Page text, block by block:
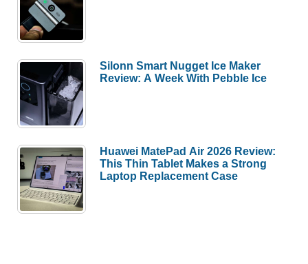
Silonn Smart Nugget Ice Maker
Review: A Week With Pebble Ice
Huawei MatePad Air 2026 Review:
This Thin Tablet Makes a Strong
Laptop Replacement Case